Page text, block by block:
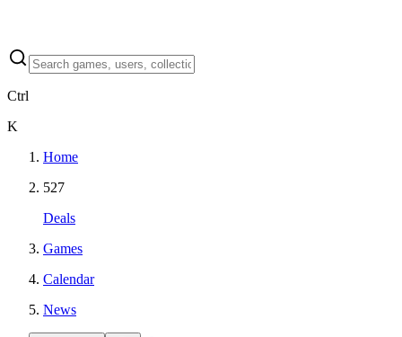
Ctrl
K
Home
527
Deals
Games
Calendar
News